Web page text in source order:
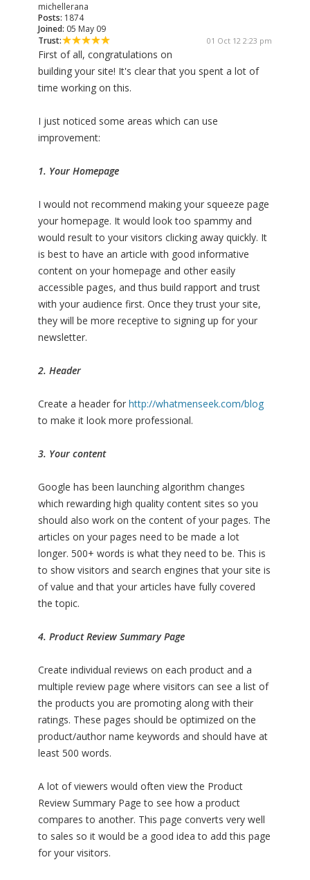
michellerana
Posts: 1874
Joined: 05 May 09
Trust:
01 Oct 12 2:23 pm
First of all, congratulations on
building your site! It's clear that you spent a lot of
time working on this.
I just noticed some areas which can use
improvement:
1. Your Homepage
I would not recommend making your squeeze page
your homepage. It would look too spammy and
would result to your visitors clicking away quickly. It
is best to have an article with good informative
content on your homepage and other easily
accessible pages, and thus build rapport and trust
with your audience first. Once they trust your site,
they will be more receptive to signing up for your
newsletter.
2. Header
Create a header for http://whatmenseek.com/blog
to make it look more professional.
3. Your content
Google has been launching algorithm changes
which rewarding high quality content sites so you
should also work on the content of your pages. The
articles on your pages need to be made a lot
longer. 500+ words is what they need to be. This is
to show visitors and search engines that your site is
of value and that your articles have fully covered
the topic.
4. Product Review Summary Page
Create individual reviews on each product and a
multiple review page where visitors can see a list of
the products you are promoting along with their
ratings. These pages should be optimized on the
product/author name keywords and should have at
least 500 words.
A lot of viewers would often view the Product
Review Summary Page to see how a product
compares to another. This page converts very well
to sales so it would be a good idea to add this page
for your visitors.